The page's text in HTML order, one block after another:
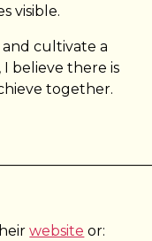
visible.
cultivate a
I believe there is
together.
website or: